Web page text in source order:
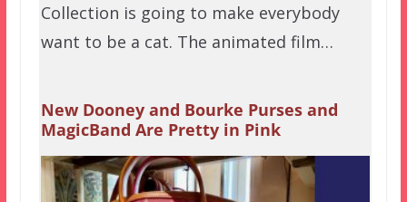
Collection is going to make everybody
want to be a cat. The animated film…
New Dooney and Bourke Purses and
MagicBand Are Pretty in Pink